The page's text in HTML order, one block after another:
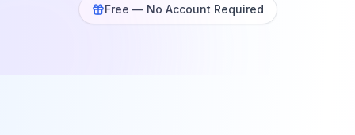
Free — No Account Required